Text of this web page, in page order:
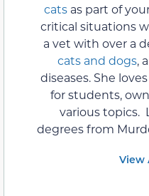
catsas part of
critical situations
a vet with over a
cats and dogs,
diseases. She
for students,
various topics.
degrees from
View